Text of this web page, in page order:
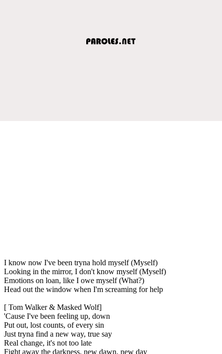
I know now I've been tryna hold myself (Myself)
Looking in the mirror, I don't know myself (Myself)
Emotions on loan, like I owe myself (What?)
Head out the window when I'm screaming for help
[ Tom Walker & Masked Wolf]
'Cause I've been feeling up, down
Put out, lost counts, of every sin
Just tryna find a new way, true say
Real change, it's not too late
Fight away the darkness, new dawn, new day